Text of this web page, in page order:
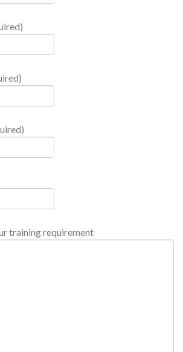
training requirement